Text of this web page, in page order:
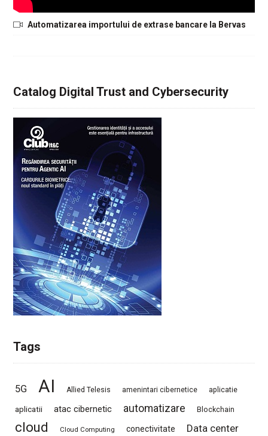
Automatizarea importului de extrase bancare la Bervas
Catalog Digital Trust and Cybersecurity
Tags
5G AI Allied Telesis amenintari cibernetice aplicatie
aplicatii atac cibernetic automatizare Blockchain
cloud Cloud Computing conectivitate Data center